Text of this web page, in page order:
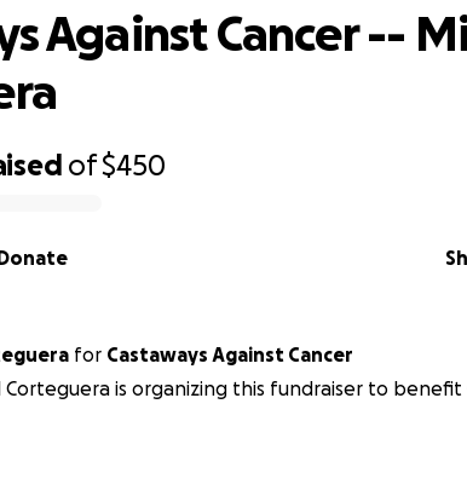
of$450
Against Cancer --
for Castaways Against Cancer
is organizing this fundraiser to benefit